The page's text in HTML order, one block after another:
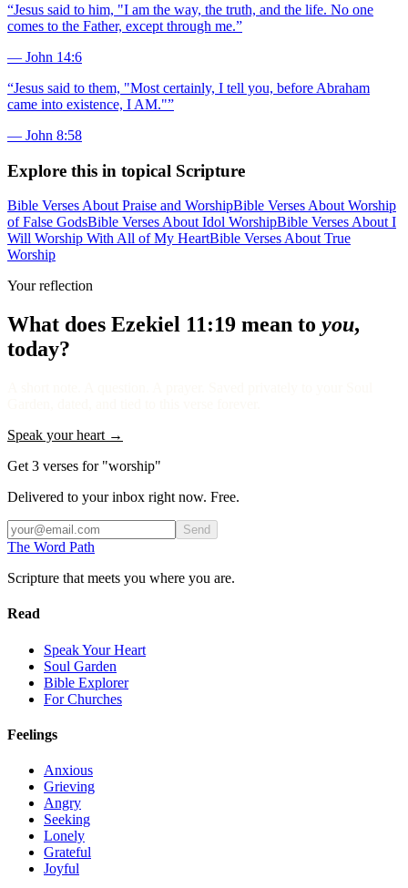
“Jesus said to him, "I am the way, the truth, and the life. No one
comes to the Father, except through me.”
— John 14:6
“Jesus said to them, "Most certainly, I tell you, before Abraham
came into existence, I AM."”
— John 8:58
Explore this in topical Scripture
Bible Verses About Praise and WorshipBible Verses About Worship
of False GodsBible Verses About Idol WorshipBible Verses About I
Will Worship With All of My HeartBible Verses About True
Worship
Your reflection
What does Ezekiel 11:19 mean to you,
today?
Speak your heart →
Get 3 verses for "worship"
Delivered to your inbox right now. Free.
Send
The Word Path
Scripture that meets you where you are.
Read
Speak Your Heart
Soul Garden
Bible Explorer
For Churches
Feelings
Anxious
Grieving
Angry
Seeking
Lonely
Grateful
Joyful